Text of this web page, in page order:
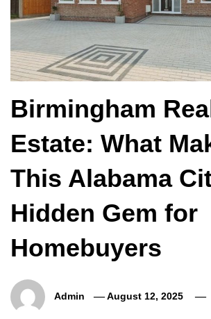
Birmingham
Estate: What
This Alabama
Hidden Gem for
Homebuyers
Admin August 12, 2025